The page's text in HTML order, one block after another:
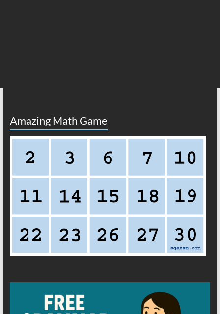
Amazing Math Game